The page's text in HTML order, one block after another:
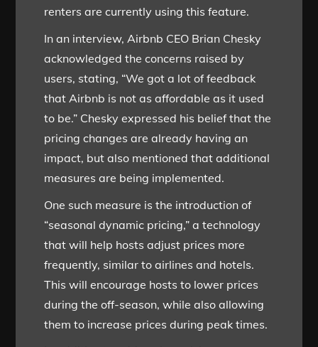
renters are currently using this feature.
In an interview, Airbnb CEO Brian Chesky
acknowledged the concerns raised by
users, stating, “We got a lot of feedback
that Airbnb is not as affordable as it used
to be.” Chesky expressed his belief that the
pricing changes are already having an
impact, but also mentioned that additional
measures are being implemented.
One such measure is the introduction of
“seasonal dynamic pricing,” a technology
that will help hosts adjust prices more
frequently, similar to airlines and hotels.
This will encourage hosts to lower prices
during the off-season, while also allowing
them to increase prices during peak times.